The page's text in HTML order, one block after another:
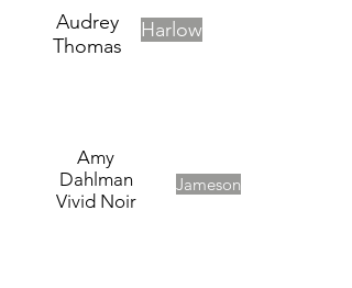
Audrey
Thomas
Harlow
Amy
Dahlman
Vivid Noir
Jameson